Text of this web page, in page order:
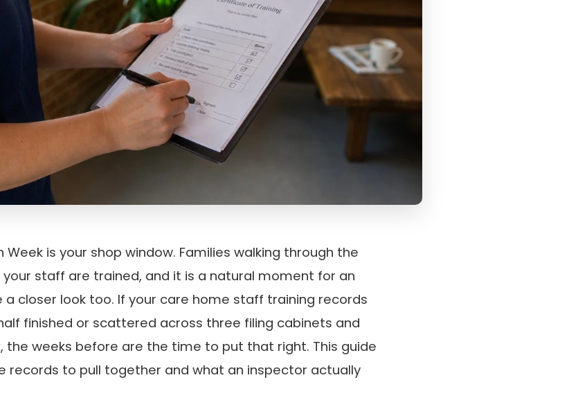
Week is your shop window. Families walking through the
your staff are trained, and it is a natural moment for an
closer look too. If your care home staff training records
finished or scattered across three filing cabinets and
the weeks before are the time to put that right. This guide
records to pull together and what an inspector actually